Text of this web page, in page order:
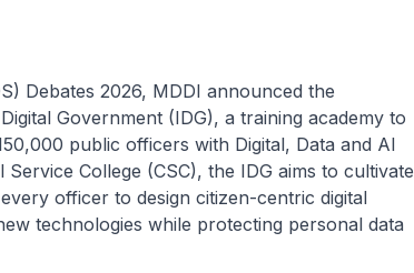
Debates 2026, MDDI announced the
Government (IDG), a training academy to
public officers with Digital, Data and AI
College (CSC), the IDG aims to cultivate
officer to design citizen-centric digital
technologies while protecting personal data